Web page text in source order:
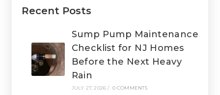
Recent Posts
Sump Pump Maintenance
Checklist for NJ Homes
Before the Next Heavy
Rain
JULY 27, 2026 / 0 COMMENTS